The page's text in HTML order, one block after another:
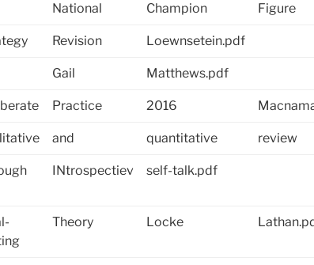
National Champion Figure
Revision Loewnsetein.pdf
Gail Matthews.pdf
Practice 2016
and quantitative review
INtrospectiev self-talk.pdf
Theory Locke